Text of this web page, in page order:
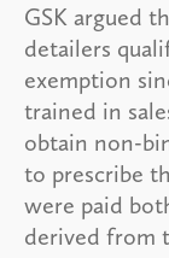
GSK argued
detailers
exemption
trained in
obtain non-
to prescribe
were paid
derived from